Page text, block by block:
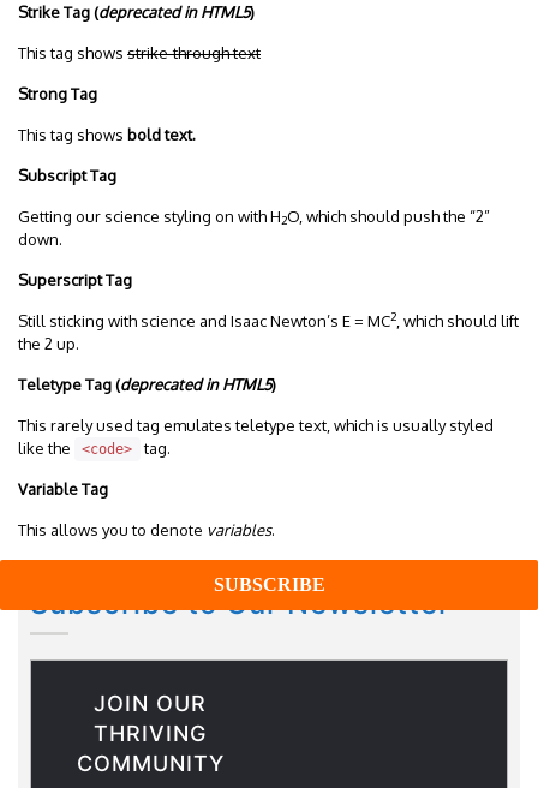
Strike Tag(deprecated in HTML5)
This tag shows strike-through text
Strong Tag
This tag shows boldtext.
Subscript Tag
Getting our science styling on with H2O, which should push the “2”
down.
Superscript Tag
Still sticking with science and Isaac Newton’s E = MC2 , which should lift
the 2 up.
Teletype Tag(deprecated in HTML5)
This rarely used tag emulates teletype text, which is usually styled
like the
<code> tag.
Variable Tag
This allows you to denote variables.
Subscribe to Our Newsletter
JOIN OUR
THRIVING
COMMUNITY